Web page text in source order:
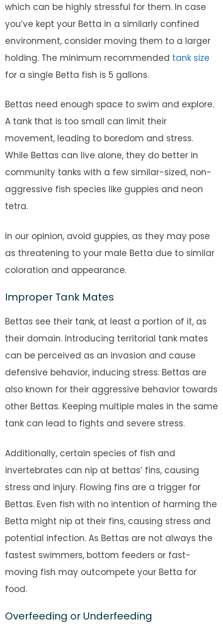
which can be highly stressful for them. In case
you’ve kept your Betta in a similarly confined
environment, consider moving them to a larger
holding. The minimum recommended tank size
for a single Betta fish is 5 gallons.
Bettas need enough space to swim and explore.
A tank that is too small can limit their
movement, leading to boredom and stress.
While Bettas can live alone, they do better in
community tanks with a few similar-sized, non-
aggressive fish species like guppies and neon
tetra.
In our opinion, avoid guppies, as they may pose
as threatening to your male Betta due to similar
coloration and appearance.
Improper Tank Mates
Bettas see their tank, at least a portion of it, as
their domain. Introducing territorial tank mates
can be perceived as an invasion and cause
defensive behavior, inducing stress. Bettas are
also known for their aggressive behavior towards
other Bettas. Keeping multiple males in the same
tank can lead to fights and severe stress.
Additionally, certain species of fish and
invertebrates can nip at bettas’ fins, causing
stress and injury. Flowing fins are a trigger for
Bettas. Even fish with no intention of harming the
Betta might nip at their fins, causing stress and
potential infection. As Bettas are not always the
fastest swimmers, bottom feeders or fast-
moving fish may outcompete your Betta for
food.
Overfeeding or Underfeeding